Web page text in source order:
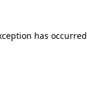
has occurred